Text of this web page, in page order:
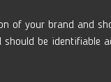
of your brand and
be identifiable